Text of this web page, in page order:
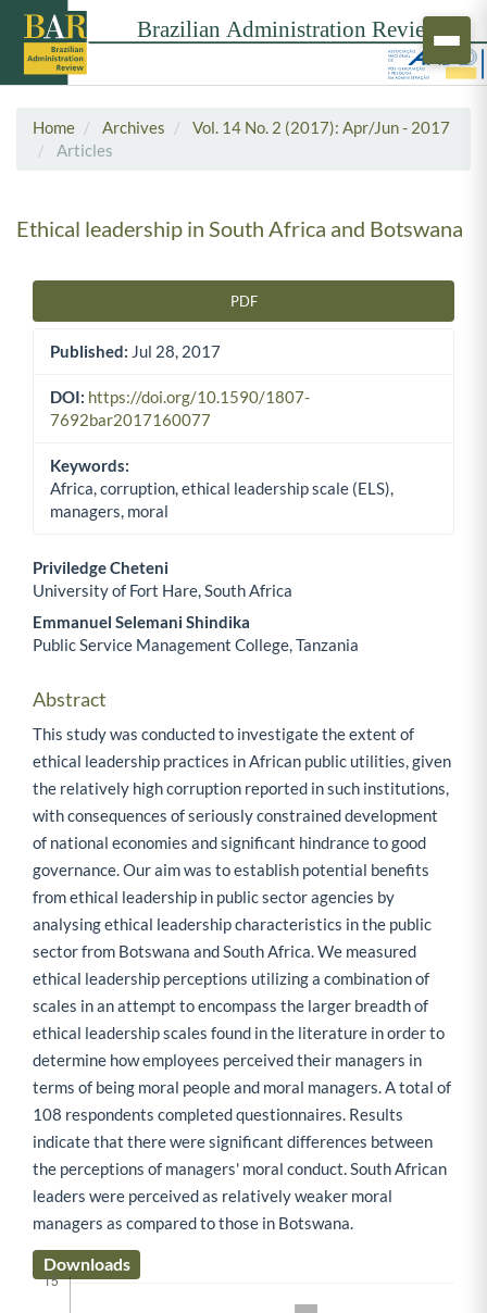
Home Archives
Vol. 14 No. 2 (2017): Apr/Jun - 2017
Articles
Ethical leadership in South Africa and Botswana
PDF
Published: Jul 28, 2017
DOI: https://doi.org/10.1590/1807-
7692bar2017160077
Keywords:
Africa, corruption, ethical leadership scale (ELS),
managers, moral
Main Article Content
Priviledge Cheteni
University of Fort Hare, South Africa
Emmanuel Selemani Shindika
Public Service Management College, Tanzania
Abstract
This study was conducted to investigate the extent of
ethical leadership practices in African public utilities, given
the relatively high corruption reported in such institutions,
with consequences of seriously constrained development
of national economies and significant hindrance to good
governance. Our aim was to establish potential benefits
from ethical leadership in public sector agencies by
analysing ethical leadership characteristics in the public
sector from Botswana and South Africa. We measured
ethical leadership perceptions utilizing a combination of
scales in an attempt to encompass the larger breadth of
ethical leadership scales found in the literature in order to
determine how employees perceived their managers in
terms of being moral people and moral managers. A total of
108 respondents completed questionnaires. Results
indicate that there were significant differences between
the perceptions of managers' moral conduct. South African
leaders were perceived as relatively weaker moral
managers as compared to those in Botswana.
Downloads